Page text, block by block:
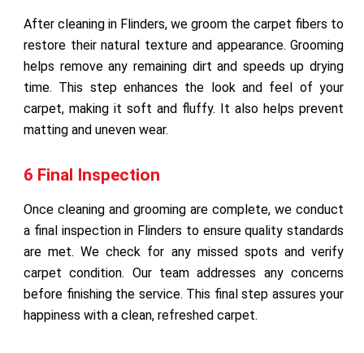
After cleaning in Flinders, we groom the carpet fibers to
restore their natural texture and appearance. Grooming
helps remove any remaining dirt and speeds up drying
time. This step enhances the look and feel of your
carpet, making it soft and fluffy. It also helps prevent
matting and uneven wear.
6 Final Inspection
Once cleaning and grooming are complete, we conduct
a final inspection in Flinders to ensure quality standards
are met. We check for any missed spots and verify
carpet condition. Our team addresses any concerns
before finishing the service. This final step assures your
happiness with a clean, refreshed carpet.